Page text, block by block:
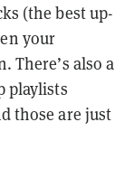
(the best up-
your
There’s also a
playlists
those are just